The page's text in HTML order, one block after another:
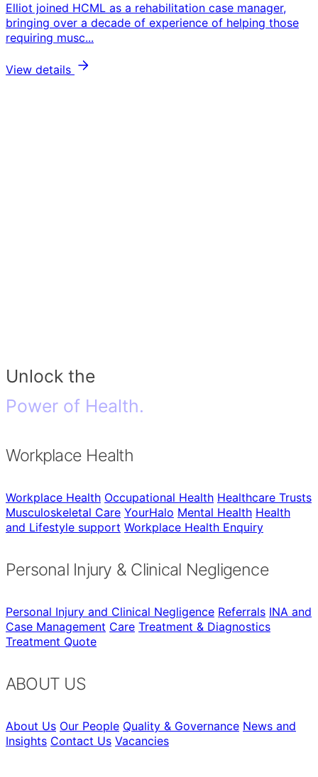
Elliot joined HCML as a rehabilitation case manager,
bringing over a decade of experience of helping those
requiring musc...
View details
Unlock the
Power of Health.
Workplace Health
Workplace Health Occupational Health Healthcare Trusts
Musculoskeletal Care YourHalo Mental Health Health
and Lifestyle support Workplace Health Enquiry
Personal Injury & Clinical Negligence
Personal Injury and Clinical Negligence Referrals INA and
Case Management Care Treatment & Diagnostics
Treatment Quote
ABOUT US
About Us Our People Quality & Governance News and
Insights Contact Us Vacancies